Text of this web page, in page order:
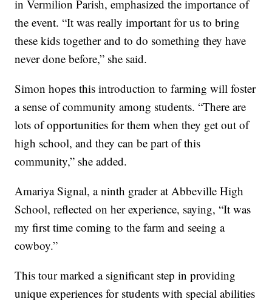
in Vermilion Parish, emphasized the importance of
the event. “It was really important for us to bring
these kids together and to do something they have
never done before,” she said.
Simon hopes this introduction to farming will foster
a sense of community among students. “There are
lots of opportunities for them when they get out of
high school, and they can be part of this
community,” she added.
Amariya Signal, a ninth grader at Abbeville High
School, reflected on her experience, saying, “It was
my first time coming to the farm and seeing a
cowboy.”
This tour marked a significant step in providing
unique experiences for students with special abilities